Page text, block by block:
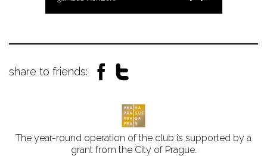
share to friends:
The year-round operation of the club is supported by a
grant from the City of Prague.